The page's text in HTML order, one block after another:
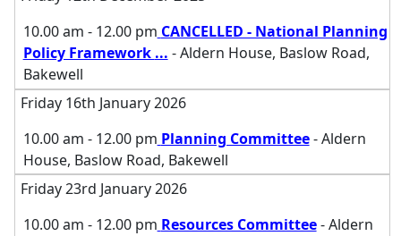
10.00 am - 12.00 pm CANCELLED - National Planning
Policy Framework ... - Aldern House, Baslow Road,
Bakewell
Friday 16th January 2026
10.00 am - 12.00 pm Planning Committee- Aldern
House, Baslow Road, Bakewell
Friday 23rd January 2026
10.00 am - 12.00 pm Resources Committee- Aldern